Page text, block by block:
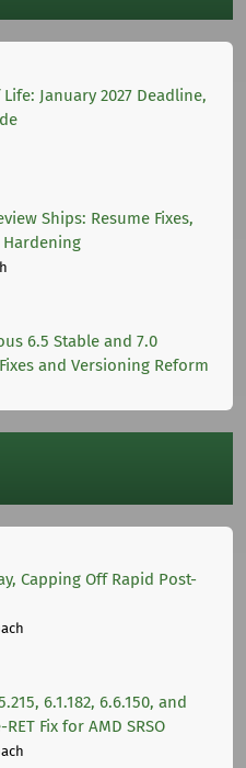
Life: January 2027 Deadline,
Ships: Resume Fixes,
6.5 Stable and 7.0
and Versioning Reform
Capping Off Rapid Post-
6.1.182, 6.6.150, and
Fix for AMD SRSO